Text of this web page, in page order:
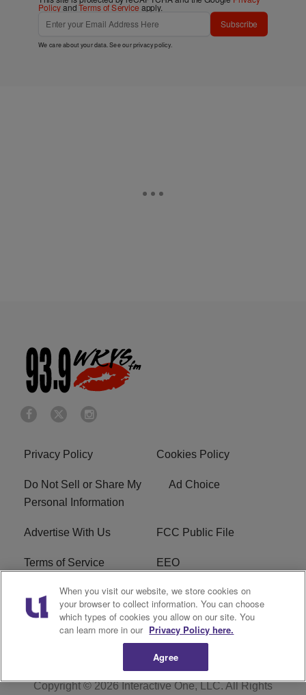
PolicyandTerms of Service apply.
Subscribe
We care about your data. See ourprivacy policy.
Privacy Policy Cookies Policy
Do Not Sell or Share My
Personal Information
Ad Choice
Advertise With Us FCC Public File
Terms of Service EEO
Careers WKYS FCC Appplication
R1 Digital
Copyright © 2026Interactive One, LLC. All Rights
When you visit our website, we store cookies on
your browser to collect information. You can choose
which types of cookies you allow on our site. You
can learn more in our Privacy Policy here.
Agree